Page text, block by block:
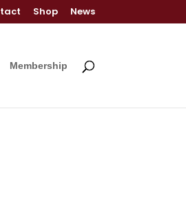
Shop News
Membership